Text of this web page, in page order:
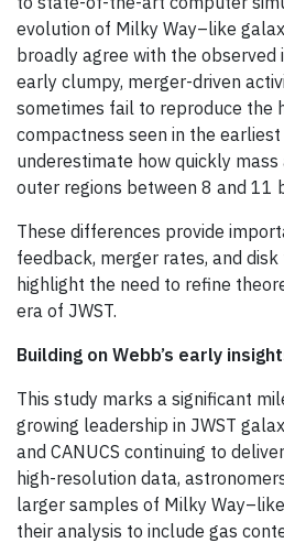
evolution of Milky Way–like
broadly agree with the observed
early clumpy, merger-driven
sometimes fail to reproduce the
compactness seen in the
underestimate how quickly
outer regions between 8 and 11
These differences provide
feedback, merger rates, and
highlight the need to refine
era of JWST.
Building on Webb’s early
This study marks a significant
growing leadership in JWST
and CANUCS continuing to
high-resolution data,
larger samples of Milky
their analysis to include gas